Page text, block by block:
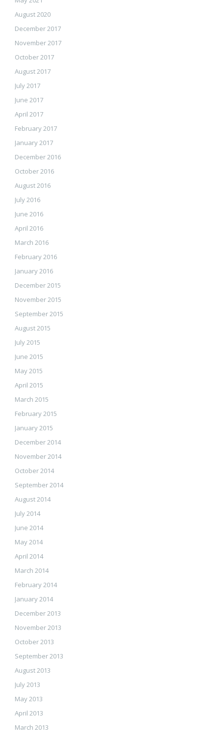
August 2020
December 2017
November 2017
October 2017
August 2017
July 2017
June 2017
April 2017
February 2017
January 2017
December 2016
October 2016
August 2016
July 2016
June 2016
April 2016
March 2016
February 2016
January 2016
December 2015
November 2015
September 2015
August 2015
July 2015
June 2015
May 2015
April 2015
March 2015
February 2015
January 2015
December 2014
November 2014
October 2014
September 2014
August 2014
July 2014
June 2014
May 2014
April 2014
March 2014
February 2014
January 2014
December 2013
November 2013
October 2013
September 2013
August 2013
July 2013
May 2013
April 2013
March 2013